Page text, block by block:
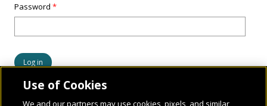
Password*
Use of Cookies
We and our partners may use cookies, pixels, and similar